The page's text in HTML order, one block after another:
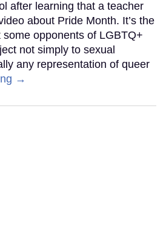
after learning that a teacher
about Pride Month. It’s the
some opponents of LGBTQ+
not simply to sexual
any representation of queer
→